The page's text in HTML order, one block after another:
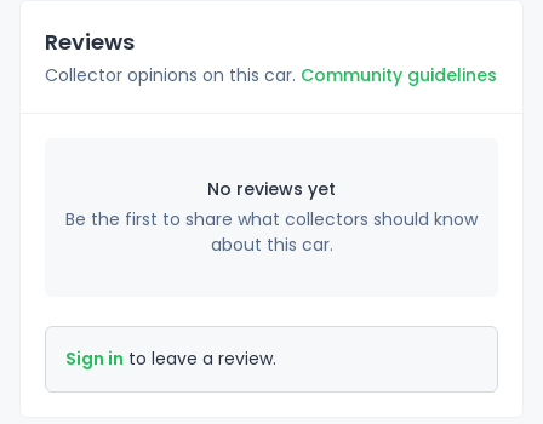
Reviews
Collector opinions on this car. Community guidelines
No reviews yet
Be the first to share what collectors should know
about this car.
Sign in to leave a review.